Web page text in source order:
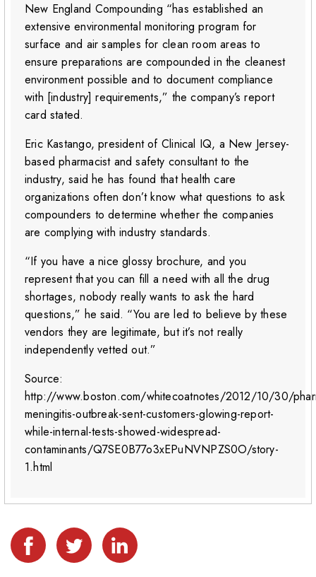
New England Compounding “has established an
extensive environmental monitoring program for
surface and air samples for clean room areas to
ensure preparations are compounded in the cleanest
environment possible and to document compliance
with [industry] requirements,” the company’s report
card stated.
Eric Kastango, president of Clinical IQ, a New Jersey-
based pharmacist and safety consultant to the
industry, said he has found that health care
organizations often don’t know what questions to ask
compounders to determine whether the companies
are complying with industry standards.
“If you have a nice glossy brochure, and you
represent that you can fill a need with all the drug
shortages, nobody really wants to ask the hard
questions,” he said. “You are led to believe by these
vendors they are legitimate, but it’s not really
independently vetted out.”
Source:
http://www.boston.com/whitecoatnotes/2012/10/30/
meningitis-outbreak-sent-customers-glowing-report-
while-internal-tests-showed-widespread-
contaminants/Q7SE0B77o3xEPuNVNPZS0O/story-
1.html